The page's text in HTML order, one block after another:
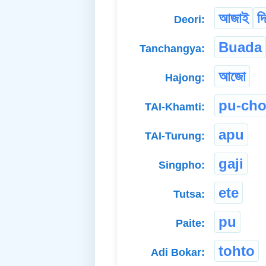
Deori: আজাই
Tanchangya: Buada
Hajong: আজো
TAI-Khamti: pu-
TAI-Turung: apu
Singpho: gaji
Tutsa: ete
Paite: pu
Adi Bokar: tohto